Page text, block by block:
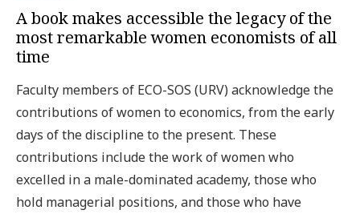
A book makes accessible the legacy of the
most remarkable women economists of all
time
Faculty members of ECO-SOS (URV) acknowledge the
contributions of women to economics, from the early
days of the discipline to the present. These
contributions include the work of women who
excelled in a male-dominated academy, those who
hold managerial positions, and those who have